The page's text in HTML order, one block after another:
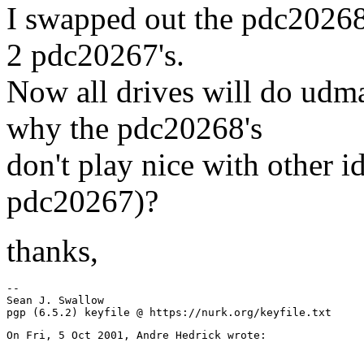
I swapped out the
2 pdc20267's.
Now all drives will do
why the pdc20268's
don't play nice with other
pdc20267)?
thanks,
--
Sean J. Swallow